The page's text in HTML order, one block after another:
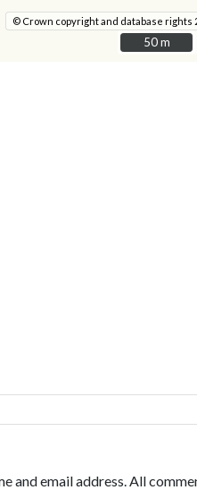
© Crown copyright and database rights
50 m
50 m
and email address. All